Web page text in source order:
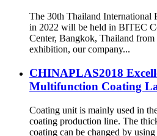
The 30th Thailand International
in 2022 will be held in BITEC
Center, Bangkok, Thailand
exhibition, our company...
CHINAPLAS2018
Multifunction Coating
Coating unit is mainly used in
coating production line. The
coating can be changed by